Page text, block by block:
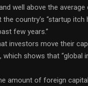
well above the
country’s “startup itch
few years.”
investors move their
which shows that “global
amount of foreign